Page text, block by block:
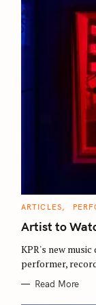
C
T
E
O
R
I
E
ARTICLES
Artist to
KPR's new
performer,
Read More
e
a
r
c
h
f